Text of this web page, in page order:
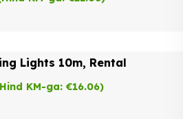
Lights 10m, Rental
KM-ga: €16.06)